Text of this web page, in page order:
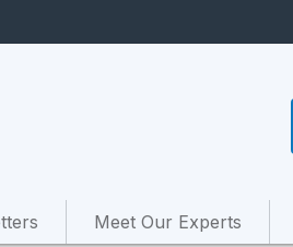
Meet Our Experts